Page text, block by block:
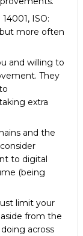
ISO:
but more often
and willing to
They
extra
and the
to digital
(being
limit your
from the
across